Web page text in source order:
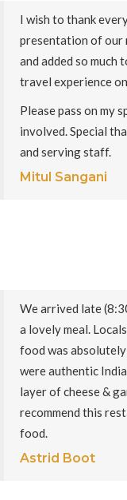
I wish to thank
presentation of our
and added so much
travel experience
Please pass on my
involved. Special
and serving staff.
Mitul Sangani
We arrived late
a lovely meal.
food was
were authentic
layer of cheese &
recommend this
food.
Astrid Boot